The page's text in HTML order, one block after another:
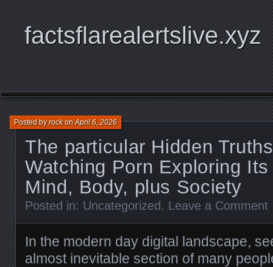
factsflarealertslive.xyz
The particular Hidden
Watching Porn Exploring
Mind, Body, plus Society
Posted byrockonApril 6, 2026
Posted in: Uncategorized . Leave a Comment
In the modern day digital landscape,
almost inevitable section of many